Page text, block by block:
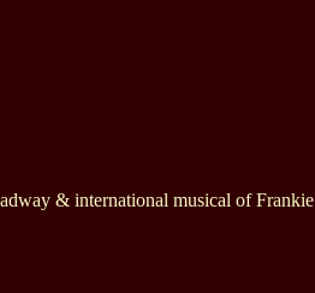
& international musical of Frankie